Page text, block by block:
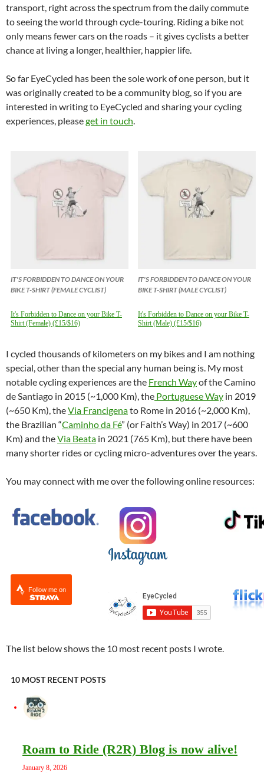
transport, right across the spectrum from the daily commute
to seeing the world through cycle-touring. Riding a bike not
only means fewer cars on the roads – it gives cyclists a better
chance at living a longer, healthier, happier life.
So far EyeCycled has been the sole work of one person, but it
was originally created to be a community blog, so if you are
interested in writing to EyeCycled and sharing your cycling
experiences, pleaseget in touch.
IT'S FORBIDDEN TO DANCE ON YOUR
BIKE T-SHIRT (FEMALE CYCLIST)
IT'S FORBIDDEN TO DANCE ON YOUR
BIKE T-SHIRT (MALE CYCLIST)
It's Forbidden to Dance on your Bike T-
Shirt (Female) (£15/$16)
It's Forbidden to Dance on your Bike T-
Shirt (Male) (£15/$16)
I cycled thousands of kilometers on my bikes and I am nothing
special, other than the special any human being is. My most
notable cycling experiences are the French Wayof the Camino
de Santiago in 2015 (~1,000 Km), the Portuguese Way in 2019
(~650 Km), theVia Francigenato Rome in 2016 (~2,000 Km),
the Brazilian “Caminho da Fé” (or Faith’s Way) in 2017 (~600
Km) and theVia Beata in 2021 (765 Km), but there have been
many shorter rides or cycling micro-adventures over the years.
You may connect with me over the following online resources:
Follow me on
The list below shows the 10 most recent posts I wrote.
10 MOST RECENT POSTS
Roam to Ride (R2R) Blog is now alive!
January 8, 2026